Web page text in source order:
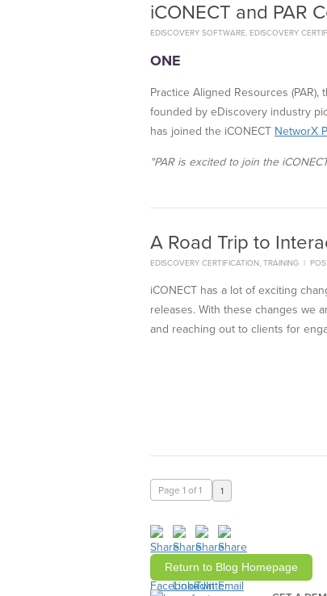
iCONECT and PAR
EDISCOVERY SOFTWARE, EDISCOVERY
ONE
Practice Aligned Resources
founded by eDiscovery industry
has joined the iCONECT NetworX
"PAR is excited to join the
A Road Trip to
EDISCOVERY CERTIFICATION, TRAINING |
iCONECT has a lot of exciting
releases. With these changes we
and reaching out to clients for
Page 1 of 1 1
Return to Blog Homepage